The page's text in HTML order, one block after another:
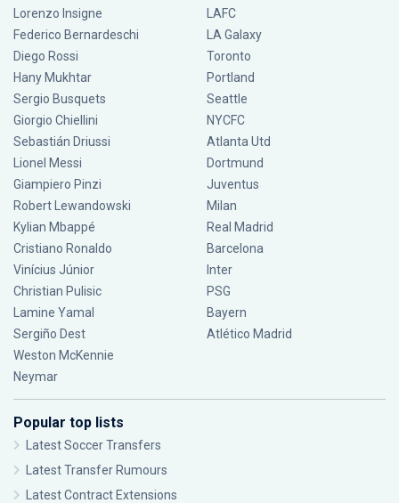
Lorenzo Insigne
Federico Bernardeschi
Diego Rossi
Hany Mukhtar
Sergio Busquets
Giorgio Chiellini
Sebastián Driussi
Lionel Messi
Giampiero Pinzi
Robert Lewandowski
Kylian Mbappé
Cristiano Ronaldo
Vinícius Júnior
Christian Pulisic
Lamine Yamal
Sergiño Dest
Weston McKennie
Neymar
LAFC
LA Galaxy
Toronto
Portland
Seattle
NYCFC
Atlanta Utd
Dortmund
Juventus
Milan
Real Madrid
Barcelona
Inter
PSG
Bayern
Atlético Madrid
Popular top lists
Latest Soccer Transfers
Latest Transfer Rumours
Latest Contract Extensions